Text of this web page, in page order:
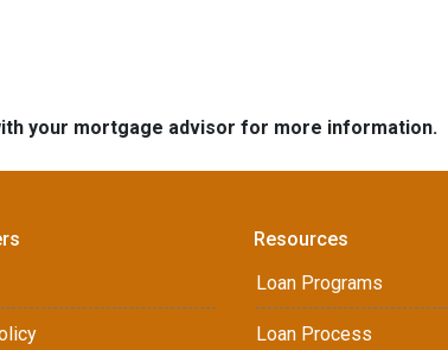
your mortgage advisor for more information.
Resources
Loan Programs
Loan Process